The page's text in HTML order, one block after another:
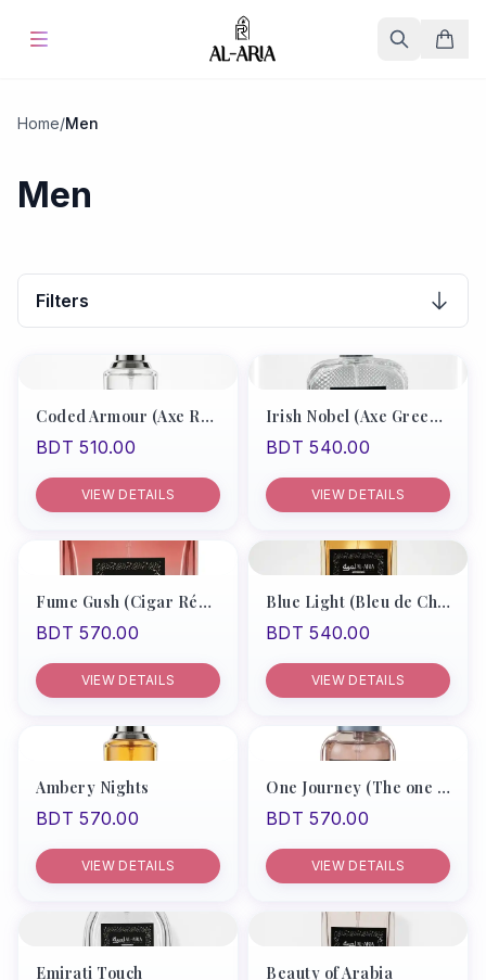
About Us
Contact
Products
Recommend Men
Women Unisex
My Account
Home/Men
Men
Filters
Coded Armour (Axe Red Type/Boss Bottle Absolute)
BDT 510.00
VIEW DETAILS
Irish Nobel (Axe Green Type)
BDT 540.00
VIEW DETAILS
Fume Gush (Cigar Rémy Latou)
BDT 570.00
VIEW DETAILS
Blue Light (Bleu de Chanel Men)
BDT 540.00
VIEW DETAILS
Ambery Nights
BDT 570.00
VIEW DETAILS
One Journey (The one by D&G)
BDT 570.00
VIEW DETAILS
Emirati Touch Beauty of Arabia